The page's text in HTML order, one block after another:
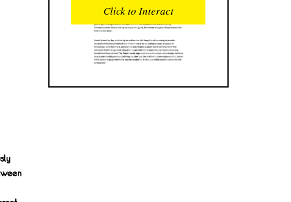
READER OPENS
0
UPVOTES
Click to Interact